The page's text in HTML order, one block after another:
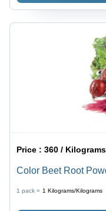
Price :360 / Kilograms/
Color Beet Root
1 pack = 1 Kilograms/Kilograms